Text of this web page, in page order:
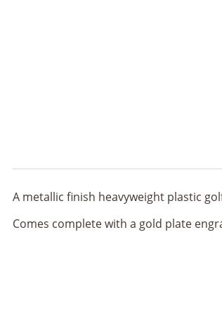
A metallic finish heavyweight plastic
Comes complete with a gold plate